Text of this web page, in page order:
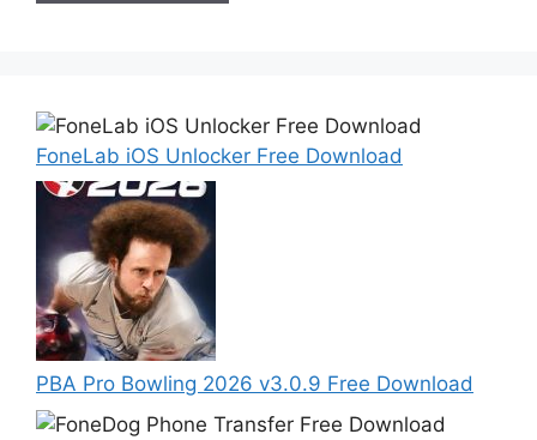
FoneLab iOS Unlocker Free Download
PBA Pro Bowling 2026 v3.0.9 Free Download